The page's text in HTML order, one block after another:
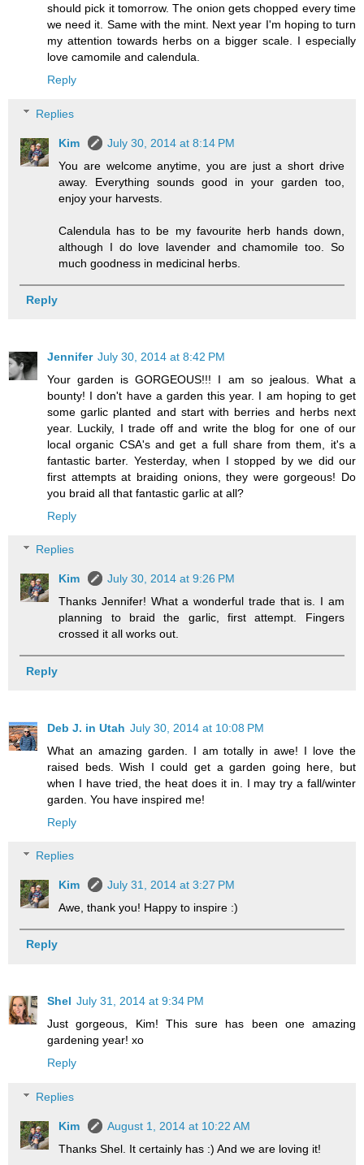
should pick it tomorrow. The onion gets chopped every time
we need it. Same with the mint. Next year I'm hoping to turn
my attention towards herbs on a bigger scale. I especially
love camomile and calendula.
Reply
Replies
Kim
July 30, 2014 at 8:14 PM
You are welcome anytime, you are just a short drive
away. Everything sounds good in your garden too,
enjoy your harvests.
Calendula has to be my favourite herb hands down,
although I do love lavender and chamomile too. So
much goodness in medicinal herbs.
Reply
Jennifer July 30, 2014 at 8:42 PM
Your garden is GORGEOUS!!! I am so jealous. What a
bounty! I don't have a garden this year. I am hoping to get
some garlic planted and start with berries and herbs next
year. Luckily, I trade off and write the blog for one of our
local organic CSA's and get a full share from them, it's a
fantastic barter. Yesterday, when I stopped by we did our
first attempts at braiding onions, they were gorgeous! Do
you braid all that fantastic garlic at all?
Reply
Replies
Kim
July 30, 2014 at 9:26 PM
Thanks Jennifer! What a wonderful trade that is. I am
planning to braid the garlic, first attempt. Fingers
crossed it all works out.
Reply
Deb J. in Utah July 30, 2014 at 10:08 PM
What an amazing garden. I am totally in awe! I love the
raised beds. Wish I could get a garden going here, but
when I have tried, the heat does it in. I may try a fall/winter
garden. You have inspired me!
Reply
Replies
Kim
July 31, 2014 at 3:27 PM
Awe, thank you! Happy to inspire :)
Reply
Shel July 31, 2014 at 9:34 PM
Just gorgeous, Kim! This sure has been one amazing
gardening year! xo
Reply
Replies
Kim
August 1, 2014 at 10:22 AM
Thanks Shel. It certainly has :) And we are loving it!